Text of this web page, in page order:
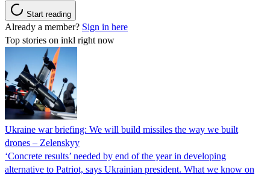
Start reading
Already a member? Sign in here
Top stories on inkl right now
Ukraine war briefing: We will build missiles the way we built
drones – Zelenskyy
‘Concrete results’ needed by end of the year in developing
alternative to Patriot, says Ukrainian president. What we know on